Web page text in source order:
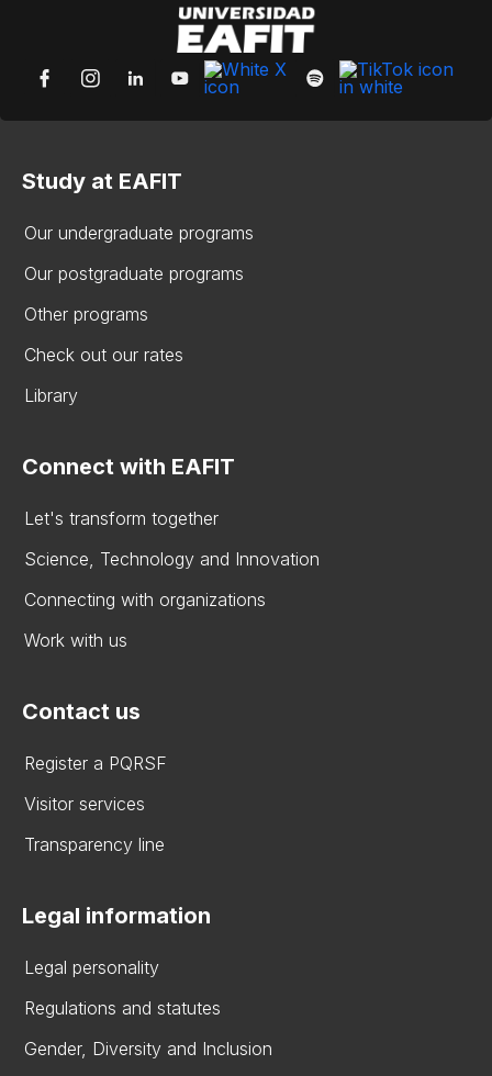
Study at EAFIT
Our undergraduate programs
Our postgraduate programs
Other programs
Check out our rates
Library
Connect with EAFIT
Let's transform together
Science, Technology and Innovation
Connecting with organizations
Work with us
Contact us
Register a PQRSF
Visitor services
Transparency line
Legal information
Legal personality
Regulations and statutes
Gender, Diversity and Inclusion